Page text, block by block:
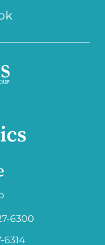
6300
6314